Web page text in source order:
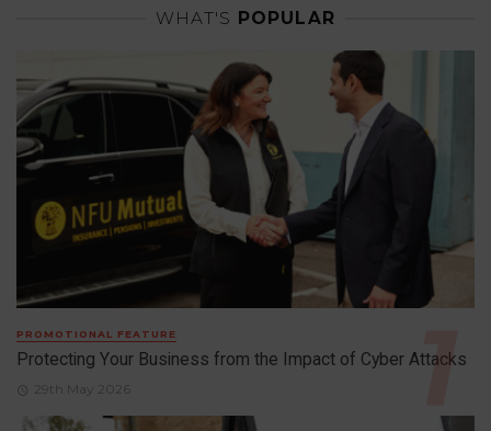
WHAT'S POPULAR
PROMOTIONAL FEATURE
Protecting Your Business from the Impact of Cyber Attacks
29th May 2026